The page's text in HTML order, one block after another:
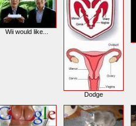
Wii would like...
Dodge